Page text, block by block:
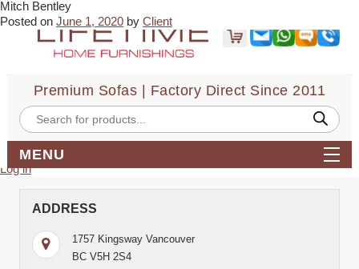
Premium Sofas | Factory Direct Since 2011
Products
search
MENU
← Curtis Smith
Mitch Bentley
Posted on June 1, 2020 by Client
very helpful, reasonable pricing, good selection
Bookmark the
permalink
← Curtis Smith Sammy Yoon →
Search
Archives
Meta
Log in
ADDRESS
1757 Kingsway Vancouver
BC V5H 2S4